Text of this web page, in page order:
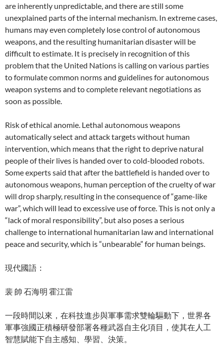
are inherently unpredictable, and there are still some
unexplained parts of the internal mechanism. In extreme cases,
humans may even completely lose control of autonomous
weapons, and the resulting humanitarian disaster will be
difficult to estimate. It is precisely in recognition of this
problem that the United Nations is calling on various parties
to formulate common norms and guidelines for autonomous
weapon systems and to complete relevant negotiations as
soon as possible.
Risk of ethical anomie. Lethal autonomous weapons
automatically select and attack targets without human
intervention, which means that the right to deprive natural
people of their lives is handed over to cold-blooded robots.
Some experts said that after the battlefield is handed over to
autonomous weapons, human perception of the cruelty of war
will drop sharply, resulting in the consequence of “game-like
war”, which will lead to excessive use of force. This is not only a
“lack of moral responsibility”, but also poses a serious
challenge to international humanitarian law and international
peace and security, which is “unbearable” for human beings.
現代國語：
裴 帥 石海明 霍江雷
一段時間以來，在科技進步與軍事需求雙輪驅動下，世界各
軍事強國正積極研發部署各種武器自主化項目，使其在人工
智慧賦能下自主感知、學習、決策。